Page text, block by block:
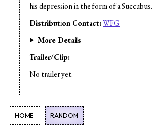
his depression in the form of a Succubus.
Distribution Contact:WFG
More Details
Trailer/Clip:
No trailer yet.
HOME RANDOM